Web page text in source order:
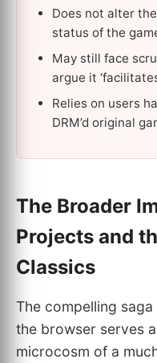
Does not alter
status of the
May still face
argue it
Relies on users
DRM’d original
The Broader
Projects and
Classics
The compelling
the browser serves
microcosm of a